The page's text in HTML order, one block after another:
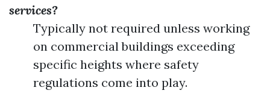
services?
Typically not required unless working
on commercial buildings exceeding
specific heights where safety
regulations come into play.